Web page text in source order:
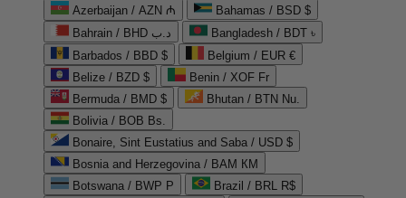
Azerbaijan / AZN ₼
Bahamas / BSD $
Bahrain / BHD د.ب
Bangladesh / BDT ৳
Barbados / BBD $
Belgium / EUR €
Belize / BZD $
Benin / XOF Fr
Bermuda / BMD $
Bhutan / BTN Nu.
Bolivia / BOB Bs.
Bonaire, Sint Eustatius and Saba / USD $
Bosnia and Herzegovina / BAM КМ
Botswana / BWP P
Brazil / BRL R$